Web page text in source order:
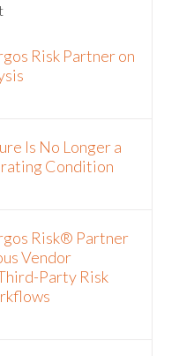
Risk Partner on
Is No Longer a
Condition
Risk® Partner
Vendor
Party Risk